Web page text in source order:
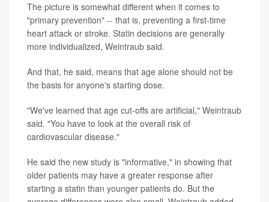
The picture is somewhat different when it comes to
"primary prevention" -- that is, preventing a first-time
heart attack or stroke. Statin decisions are generally
more individualized, Weintraub said.
And that, he said, means that age alone should not be
the basis for anyone's starting dose.
"We've learned that age cut-offs are artificial," Weintraub
said. "You have to look at the overall risk of
cardiovascular disease."
He said the new study is "informative," in showing that
older patients may have a greater response after
starting a statin than younger patients do. But the